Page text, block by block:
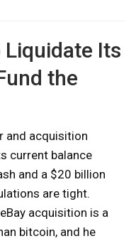
Liquidate Its
the
and acquisition
current balance
and a $20 billion
are tight.
acquisition is a
bitcoin, and he